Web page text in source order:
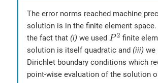
The error norms reached machine
solution is in the finite element
the fact that (i) we used P 2
P2
finite
solution is itself quadratic and (iii) we
Dirichlet boundary conditions which
point-wise evaluation of the solution